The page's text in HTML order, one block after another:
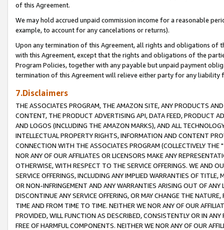
of this Agreement.
We may hold accrued unpaid commission income for a reasonable
example, to account for any cancelations or returns).
Upon any termination of this Agreement, all rights and obligations of
with this Agreement, except that the rights and obligations of the
Program Policies, together with any payable but unpaid payment
termination of this Agreement will relieve either party for any liability
7.Disclaimers
THE ASSOCIATES PROGRAM, THE AMAZON SITE, ANY PRODUCTS
CONTENT, THE PRODUCT ADVERTISING API, DATA FEED, PRODUCT
AND LOGOS (INCLUDING THE AMAZON MARKS), AND ALL
INTELLECTUAL PROPERTY RIGHTS, INFORMATION AND CONTENT
CONNECTION WITH THE ASSOCIATES PROGRAM (COLLECTIVELY THE "
NOR ANY OF OUR AFFILIATES OR LICENSORS MAKE ANY
OTHERWISE, WITH RESPECT TO THE SERVICE OFFERINGS. WE AND
SERVICE OFFERINGS, INCLUDING ANY IMPLIED WARRANTIES OF
OR NON-INFRINGEMENT AND ANY WARRANTIES ARISING OUT OF ANY
DISCONTINUE ANY SERVICE OFFERING, OR MAY CHANGE THE
TIME AND FROM TIME TO TIME. NEITHER WE NOR ANY OF OUR
PROVIDED, WILL FUNCTION AS DESCRIBED, CONSISTENTLY OR IN
FREE OF HARMFUL COMPONENTS. NEITHER WE NOR ANY OF OUR